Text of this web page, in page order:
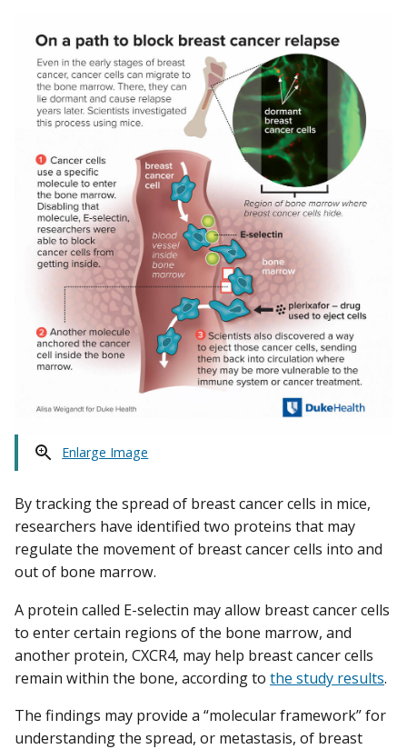
Enlarge Image
By tracking the spread of breast cancer cells in mice,
researchers have identified two proteins that may
regulate the movement of breast cancer cells into and
out of bone marrow.
A protein called E-selectin may allow breast cancer cells
to enter certain regions of the bone marrow, and
another protein, CXCR4, may help breast cancer cells
remain within the bone, according to the study results.
The findings may provide a “molecular framework” for
understanding the spread, or metastasis, of breast